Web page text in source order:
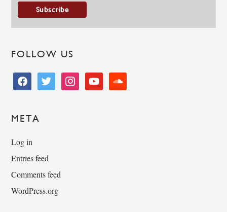
FOLLOW US
facebooktwitter instagramyoutube soundcloud
META
Log in
Entries feed
Comments feed
WordPress.org